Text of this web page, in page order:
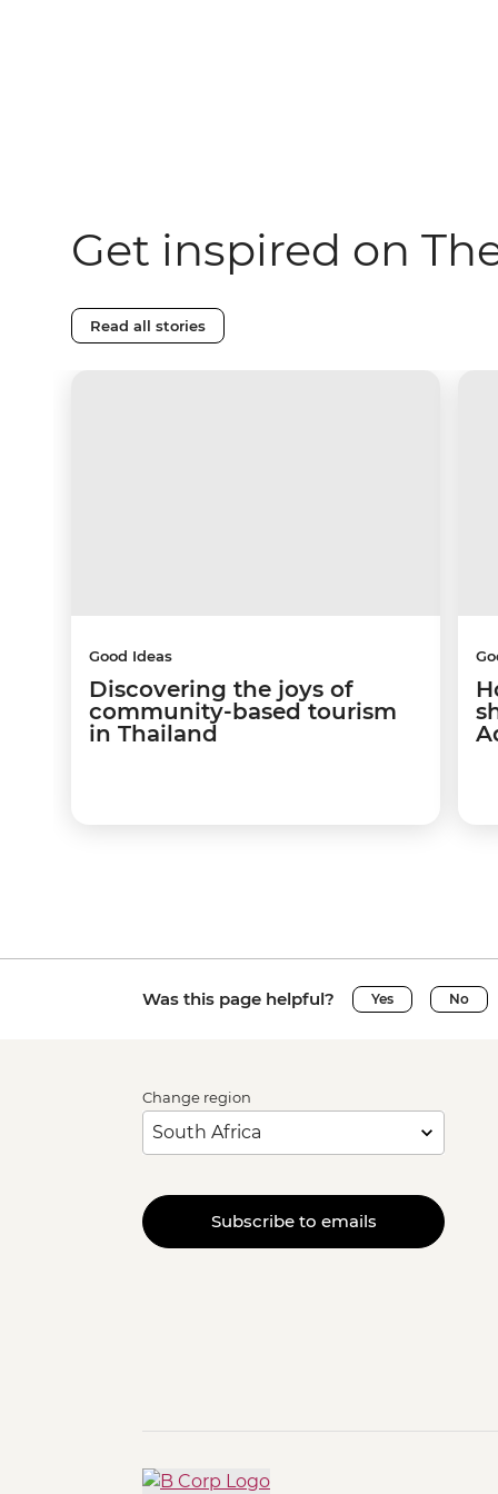
Get inspired on
Read all stories
Good Ideas
Discovering the joys of
community-based tourism
in Thailand
Was this page helpful? Yes No
Change region
Subscribe to emails